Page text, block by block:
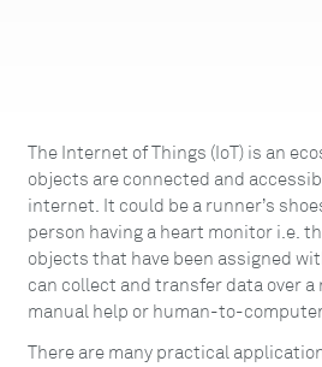
The Internet of Things (IoT) is an
objects are connected and
internet. It could be a runner’s
person having a heart monitor i.e.
objects that have been assigned
can collect and transfer data over
manual help or human-to-
There are many practical